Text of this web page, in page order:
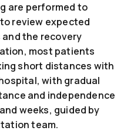
are performed to
review expected
the recovery
most patients
short distances with
with gradual
and independence
weeks, guided by
team.